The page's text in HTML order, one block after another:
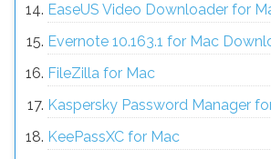
EaseUS Video Downloader for
Evernote 10.163.1 for Mac
FileZilla for Mac
Kaspersky Password Manager
KeePassXC for Mac